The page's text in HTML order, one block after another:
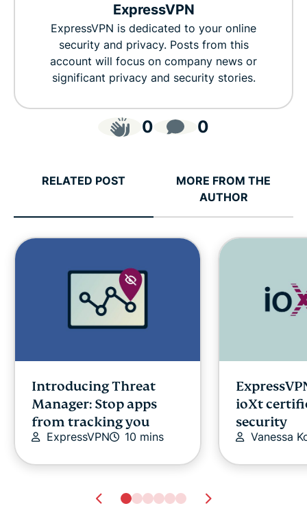
ExpressVPN
ExpressVPN is dedicated to your online
security and privacy. Posts from this
account will focus on company news or
significant privacy and security stories.
0 0
RELATED POST
MORE FROM THE
AUTHOR
Introducing Threat
Manager: Stop apps
from tracking you
ExpressVPN 10 mins
ioXt
security
Vanessa